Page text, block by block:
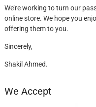
We’re working to turn our
online store. We hope you
offering them to you.
Sincerely,
Shakil Ahmed.
We Accept